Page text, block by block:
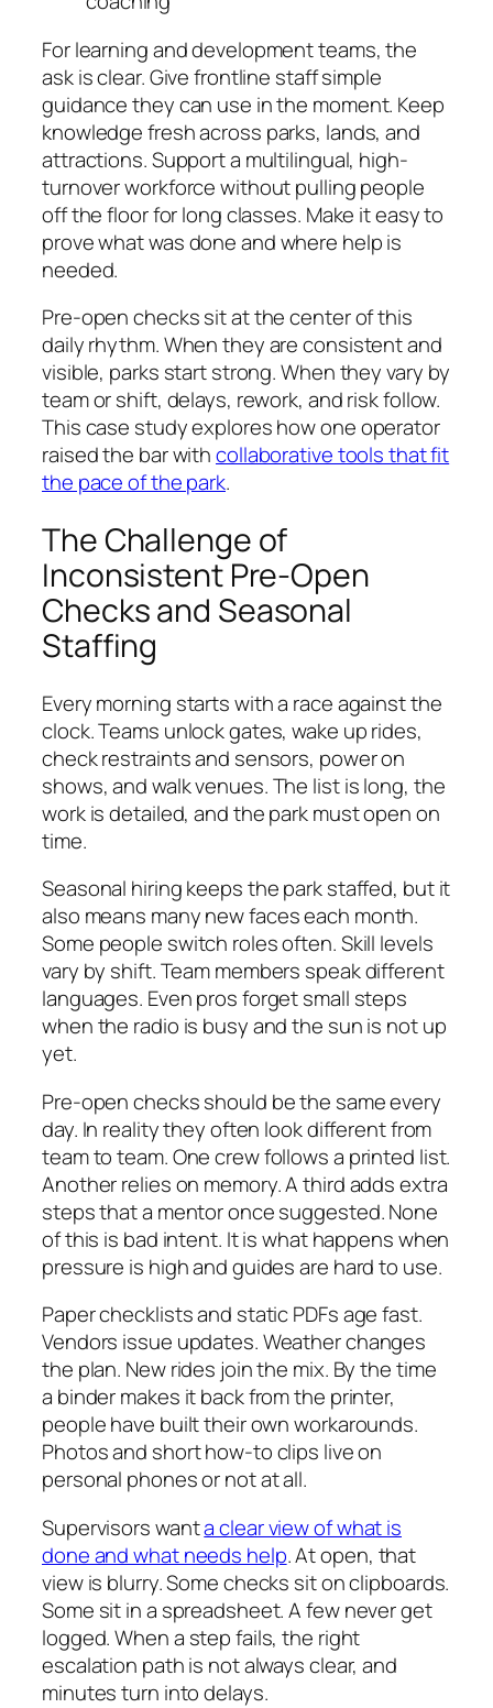
For learning and development teams, the
ask is clear. Give frontline staff simple
guidance they can use in the moment. Keep
knowledge fresh across parks, lands, and
attractions. Support a multilingual, high-
turnover workforce without pulling people
off the floor for long classes. Make it easy to
prove what was done and where help is
needed.
Pre-open checks sit at the center of this
daily rhythm. When they are consistent and
visible, parks start strong. When they vary by
team or shift, delays, rework, and risk follow.
This case study explores how one operator
raised the bar withcollaborative tools that fit
the pace of the park.
The Challenge of
Inconsistent Pre-Open
Checks and Seasonal
Staffing
Every morning starts with a race against the
clock. Teams unlock gates, wake up rides,
check restraints and sensors, power on
shows, and walk venues. The list is long, the
work is detailed, and the park must open on
time.
Seasonal hiring keeps the park staffed, but it
also means many new faces each month.
Some people switch roles often. Skill levels
vary by shift. Team members speak different
languages. Even pros forget small steps
when the radio is busy and the sun is not up
yet.
Pre-open checks should be the same every
day. In reality they often look different from
team to team. One crew follows a printed list.
Another relies on memory. A third adds extra
steps that a mentor once suggested. None
of this is bad intent. It is what happens when
pressure is high and guides are hard to use.
Paper checklists and static PDFs age fast.
Vendors issue updates. Weather changes
the plan. New rides join the mix. By the time
a binder makes it back from the printer,
people have built their own workarounds.
Photos and short how-to clips live on
personal phones or not at all.
Supervisors wanta clear view of what is
done and what needs help. At open, that
view is blurry. Some checks sit on clipboards.
Some sit in a spreadsheet. A few never get
logged. When a step fails, the right
escalation path is not always clear, and
minutes turn into delays.